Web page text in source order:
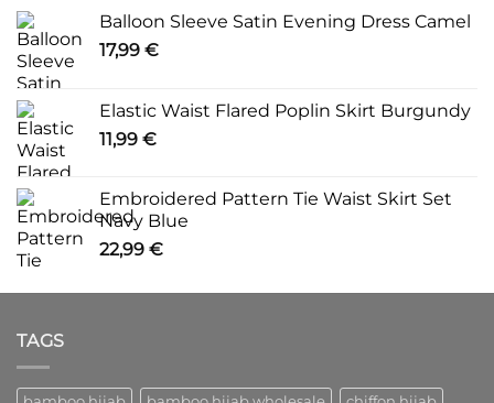
Balloon Sleeve Satin Evening Dress Camel
17,99 €
Elastic Waist Flared Poplin Skirt Burgundy
11,99 €
Embroidered Pattern Tie Waist Skirt Set
Navy Blue
22,99 €
TAGS